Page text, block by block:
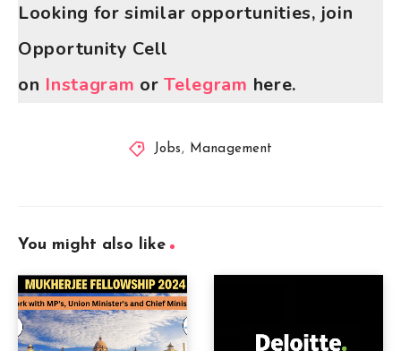
Looking for similar opportunities, join
Opportunity Cell
on Instagram orTelegram here.
Jobs , Management
You might also like